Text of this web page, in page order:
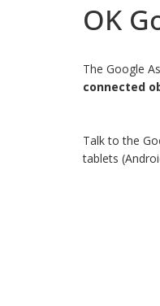
OK
The Google
connected
Talk to the
tablets